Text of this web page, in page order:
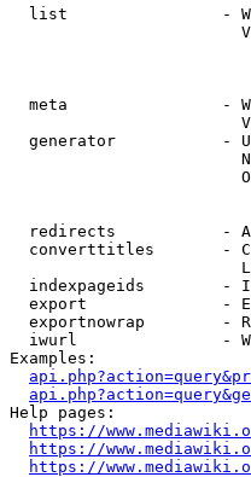
list                -
meta                -
generator           -
redirects           -
converttitles       -
indexpageids        -
export              -
exportnowrap        -
iwurl               -
Examples:
Help pages:
https://
https://
https://